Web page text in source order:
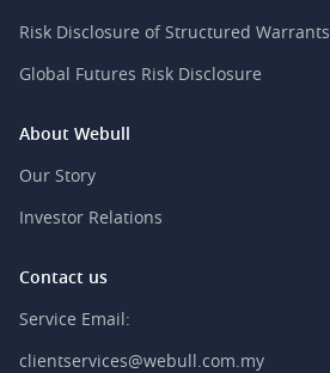
Risk Disclosure of Structured Warrants
Global Futures Risk Disclosure
About Webull
Our Story
Investor Relations
Contact us
Service Email:
clientservices@webull.com.my